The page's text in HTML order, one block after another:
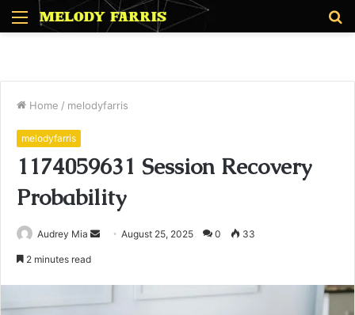
Menu
Home / melodyfarris
melodyfarris
1174059631 Session Recovery
Probability
Audrey Mia
SendAugust 25, 2025 0 33
2 minutes read